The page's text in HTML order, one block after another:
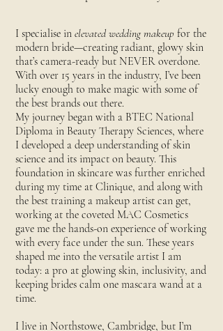
I specialise in elevated wedding makeup for the
modern bride—creating radiant, glowy skin
that’s camera-ready but NEVER overdone.
With over 15 years in the industry, I’ve been
lucky enough to make magic with some of
the best brands out there.
My journey began with a BTEC National
Diploma in Beauty Therapy Sciences, where
I developed a deep understanding of skin
science and its impact on beauty. This
foundation in skincare was further enriched
during my time at Clinique, and along with
the best training a makeup artist can get,
working at the coveted MAC Cosmetics
gave me the hands-on experience of working
with every face under the sun. These years
shaped me into the versatile artist I am
today: a pro at glowing skin, inclusivity, and
keeping brides calm one mascara wand at a
time.
I live in Northstowe, Cambridge, but I’m